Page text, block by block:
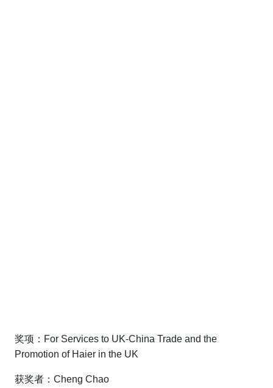
奖项：For Services to UK-China Trade and the
Promotion of Haier in the UK
获奖者：Cheng Chao